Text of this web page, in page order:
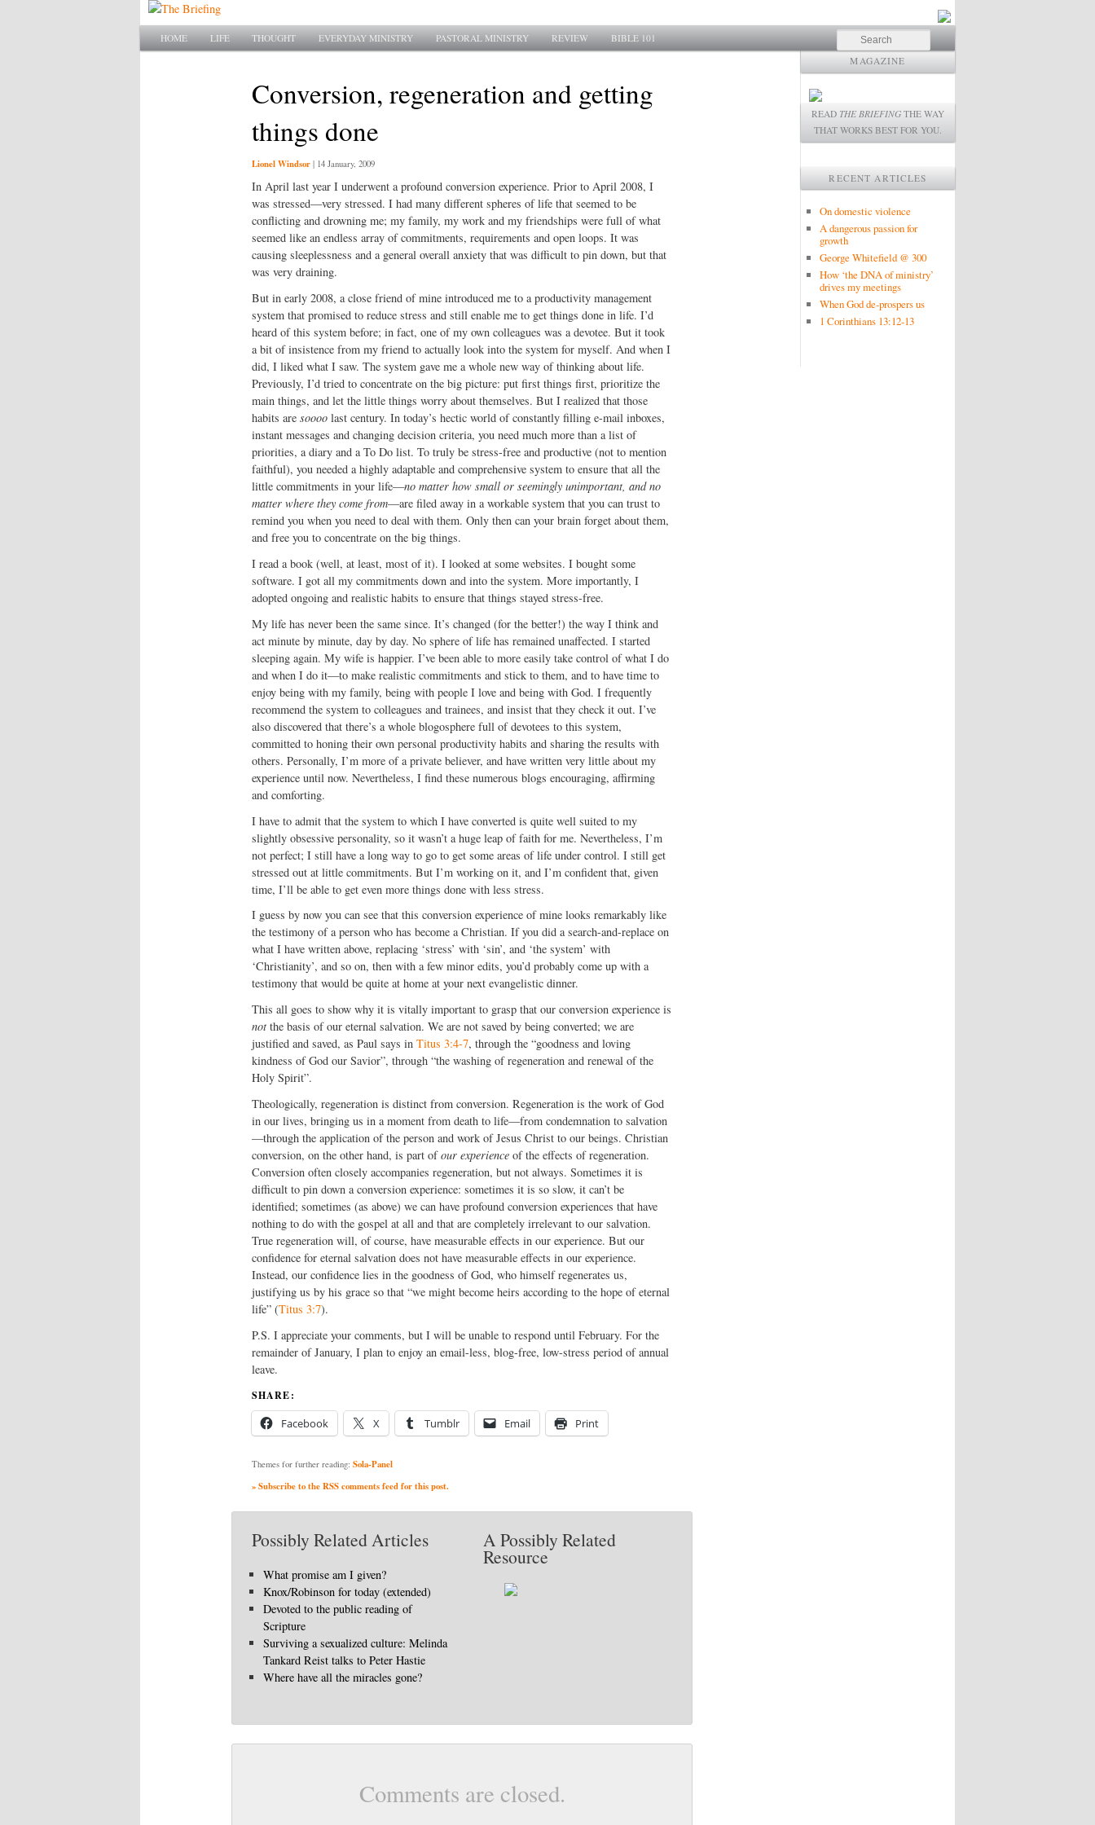
Main menu
SKIP TO PRIMARY CONTENT
SKIP TO SECONDARY CONTENT
HOME LIFE THOUGHT EVERYDAY MINISTRY PASTORAL MINISTRY REVIEW BIBLE 101 Search
Conversion, regeneration and getting
things done
Lionel Windsor | 14 January, 2009
In April last year I underwent a profound conversion experience. Prior to April 2008, I
was stressed—very stressed. I had many different spheres of life that seemed to be
conflicting and drowning me; my family, my work and my friendships were full of what
seemed like an endless array of commitments, requirements and open loops. It was
causing sleeplessness and a general overall anxiety that was difficult to pin down, but that
was very draining.
But in early 2008, a close friend of mine introduced me to a productivity management
system that promised to reduce stress and still enable me to get things done in life. I’d
heard of this system before; in fact, one of my own colleagues was a devotee. But it took
a bit of insistence from my friend to actually look into the system for myself. And when I
did, I liked what I saw. The system gave me a whole new way of thinking about life.
Previously, I’d tried to concentrate on the big picture: put first things first, prioritize the
main things, and let the little things worry about themselves. But I realized that those
habits are soooolast century. In today’s hectic world of constantly filling e-mail inboxes,
instant messages and changing decision criteria, you need much more than a list of
priorities, a diary and a To Do list. To truly be stress-free and productive (not to mention
faithful), you needed a highly adaptable and comprehensive system to ensure that all the
little commitments in your life—no matter how small or seemingly unimportant, and no
matter where they come from—are filed away in a workable system that you can trust to
remind you when you need to deal with them. Only then can your brain forget about them,
and free you to concentrate on the big things.
I read a book (well, at least, most of it). I looked at some websites. I bought some
software. I got all my commitments down and into the system. More importantly, I
adopted ongoing and realistic habits to ensure that things stayed stress-free.
My life has never been the same since. It’s changed (for the better!) the way I think and
act minute by minute, day by day. No sphere of life has remained unaffected. I started
sleeping again. My wife is happier. I’ve been able to more easily take control of what I do
and when I do it—to make realistic commitments and stick to them, and to have time to
enjoy being with my family, being with people I love and being with God. I frequently
recommend the system to colleagues and trainees, and insist that they check it out. I’ve
also discovered that there’s a whole blogosphere full of devotees to this system,
committed to honing their own personal productivity habits and sharing the results with
others. Personally, I’m more of a private believer, and have written very little about my
experience until now. Nevertheless, I find these numerous blogs encouraging, affirming
and comforting.
I have to admit that the system to which I have converted is quite well suited to my
slightly obsessive personality, so it wasn’t a huge leap of faith for me. Nevertheless, I’m
not perfect; I still have a long way to go to get some areas of life under control. I still get
stressed out at little commitments. But I’m working on it, and I’m confident that, given
time, I’ll be able to get even more things done with less stress.
I guess by now you can see that this conversion experience of mine looks remarkably like
the testimony of a person who has become a Christian. If you did a search-and-replace on
what I have written above, replacing ‘stress’ with ‘sin’, and ‘the system’ with
‘Christianity’, and so on, then with a few minor edits, you’d probably come up with a
testimony that would be quite at home at your next evangelistic dinner.
This all goes to show why it is vitally important to grasp that our conversion experience is
notthe basis of our eternal salvation. We are not saved by being converted; we are
justified and saved, as Paul says in Titus 3:4-7, through the “goodness and loving
kindness of God our Savior”, through “the washing of regeneration and renewal of the
Holy Spirit”.
Theologically, regeneration is distinct from conversion. Regeneration is the work of God
in our lives, bringing us in a moment from death to life—from condemnation to salvation
—through the application of the person and work of Jesus Christ to our beings. Christian
conversion, on the other hand, is part ofour experienceof the effects of regeneration.
Conversion often closely accompanies regeneration, but not always. Sometimes it is
difficult to pin down a conversion experience: sometimes it is so slow, it can’t be
identified; sometimes (as above) we can have profound conversion experiences that have
nothing to do with the gospel at all and that are completely irrelevant to our salvation.
True regeneration will, of course, have measurable effects in our experience. But our
confidence for eternal salvation does not have measurable effects in our experience.
Instead, our confidence lies in the goodness of God, who himself regenerates us,
justifying us by his grace so that “we might become heirs according to the hope of eternal
life” (Titus 3:7).
P.S. I appreciate your comments, but I will be unable to respond until February. For the
remainder of January, I plan to enjoy an email-less, blog-free, low-stress period of annual
leave.
SHARE:
Facebook X Tumblr Email Print
Themes for further reading: Sola-Panel
» Subscribe to the RSS comments feed for this post.
Possibly Related Articles
What promise am I given?
Knox/Robinson for today (extended)
Devoted to the public reading of
Scripture
Surviving a sexualized culture: Melinda
Tankard Reist talks to Peter Hastie
Where have all the miracles gone?
A Possibly Related
Resource
Comments are closed.
MAGAZINE
READ THE BRIEFING THE WAY
THAT WORKS BEST FOR YOU.
RECENT ARTICLES
On domestic violence
A dangerous passion for
growth
George Whitefield @ 300
How ‘the DNA of ministry’
drives my meetings
When God de-prospers us
1 Corinthians 13:12-13